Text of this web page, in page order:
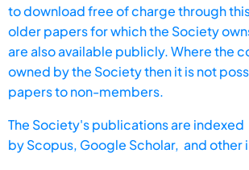
to download free of charge through
older papers for which the Society
are also available publicly. Where the
owned by the Society then it is not
papers to non-members.
The Society's publications are indexed
byScopus, Google Scholar, and other